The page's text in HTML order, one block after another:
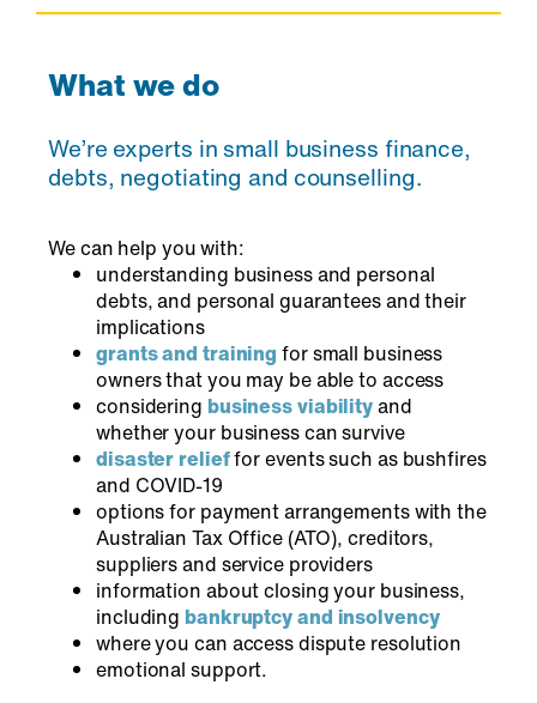
What we do
We’re experts in small business finance,
debts, negotiating and counselling.
We can help you with:
understanding business and personal
debts, and personal guarantees and their
implications
grants and training for small business
owners that you may be able to access
considering business viabilityand
whether your business can survive
disaster relieffor events such as bushfires
and COVID-19
options for payment arrangements with the
Australian Tax Office (ATO), creditors,
suppliers and service providers
information about closing your business,
including bankruptcy and insolvency
where you can access dispute resolution
emotional support.